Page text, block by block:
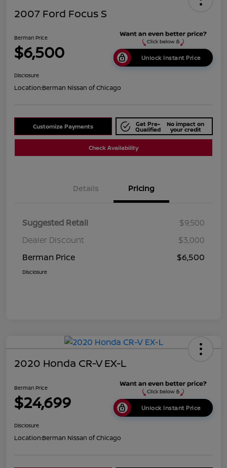
2007 Ford Focus S
Berman Price
$6,500 Unlock Instant Price
Disclosure
Location:Berman Nissan of Chicago
Customize Payments Get Pre-
Qualified
No impact on
your credit
Check Availability
Details Pricing
Suggested Retail
$9,500
Dealer Discount
$3,000
Berman Price
$6,500
Disclosure
2020 Honda CR-V EX-L
Berman Price
$24,699 Unlock Instant Price
Disclosure
Location:Berman Nissan of Chicago